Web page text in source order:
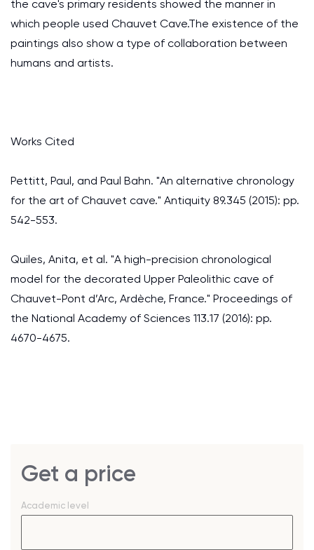
the cave's primary residents showed the manner in
which people used Chauvet Cave.The existence of the
paintings also show a type of collaboration between
humans and artists.
Works Cited
Pettitt, Paul, and Paul Bahn. "An alternative chronology
for the art of Chauvet cave." Antiquity 89.345 (2015): pp.
542-553.
Quiles, Anita, et al. "A high-precision chronological
model for the decorated Upper Paleolithic cave of
Chauvet-Pont d’Arc, Ardèche, France." Proceedings of
the National Academy of Sciences 113.17 (2016): pp.
4670-4675.
Get a price
Academic level